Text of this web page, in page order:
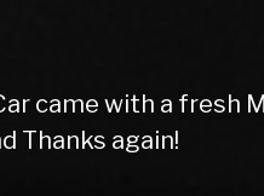
of the vehicle. Very
Star service. Thanks